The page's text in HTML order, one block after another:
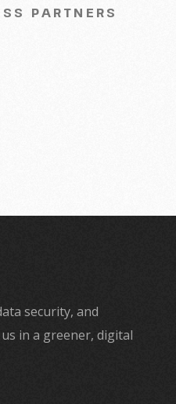
PARTNERS
security, and
in a greener, digital